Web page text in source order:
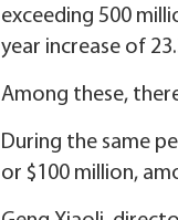
exceeding 500
year increase of
Among these,
During the same
or $100 million,